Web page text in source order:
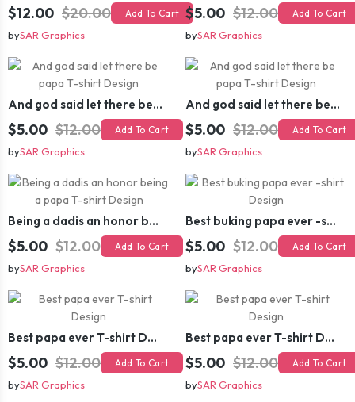
$12.00 $20.00 Add To Cart
bySAR Graphics
$5.00 $12.00 Add To Cart
bySAR Graphics
And god said let there be papa T-shirt Design
$5.00 $12.00 Add To Cart
bySAR Graphics
And god said let there be papa T-shirt Design
$5.00 $12.00 Add To Cart
bySAR Graphics
Being a dadis an honor being a papa T-shirt Design
$5.00 $12.00 Add To Cart
bySAR Graphics
Best buking papa ever -shirt Design
$5.00 $12.00 Add To Cart
bySAR Graphics
Best papa ever T-shirt Design
$5.00 $12.00 Add To Cart
bySAR Graphics
Best papa ever T-shirt Design
$5.00 $12.00 Add To Cart
bySAR Graphics